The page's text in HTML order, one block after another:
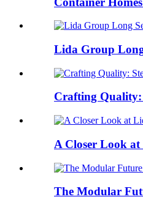
Lida Group
Crafting Quality:
A Closer Look
The Modular